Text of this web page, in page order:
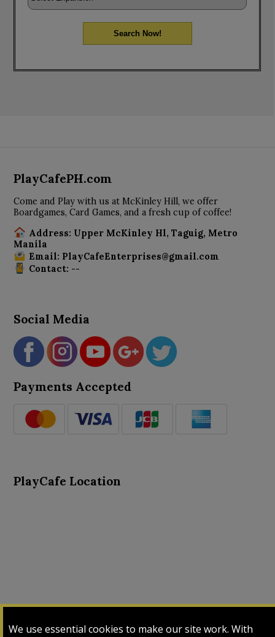
We use essential cookies to make our site work. With
Search Now!
PlayCafePH.com
Come and Play with us at McKinley Hill, we offer
Boardgames, Card Games, and a fresh cup of coffee!
Address: Upper McKinley Hl, Taguig, Metro
Manila
Email: PlayCafeEnterprises@gmail.com
Contact: --
Social Media
Payments Accepted
PlayCafe Location